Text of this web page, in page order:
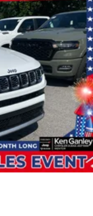
2026 National
National